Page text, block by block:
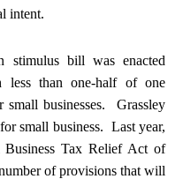
intent.
stimulus bill was enacted
less than one-half of one
businesses. Grassley
small business. Last year,
Business Tax Relief Act of
of provisions that will